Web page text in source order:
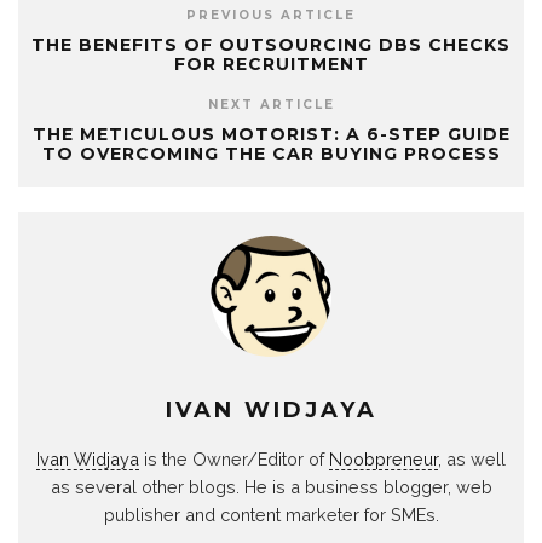
PREVIOUS ARTICLE
THE BENEFITS OF OUTSOURCING DBS CHECKS
FOR RECRUITMENT
NEXT ARTICLE
THE METICULOUS MOTORIST: A 6-STEP GUIDE
TO OVERCOMING THE CAR BUYING PROCESS
IVAN WIDJAYA
Ivan Widjaya is the Owner/Editor of Noobpreneur, as well
as several other blogs. He is a business blogger, web
publisher and content marketer for SMEs.